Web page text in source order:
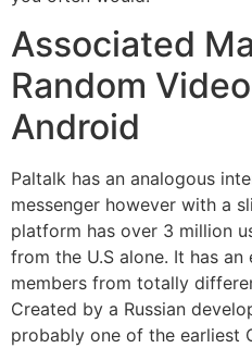
Associated
Random
Android
Paltalk has an analogous
messenger however with a
platform has over 3 million
from the U.S alone. It has
members from totally
Created by a Russian
probably one of the earliest